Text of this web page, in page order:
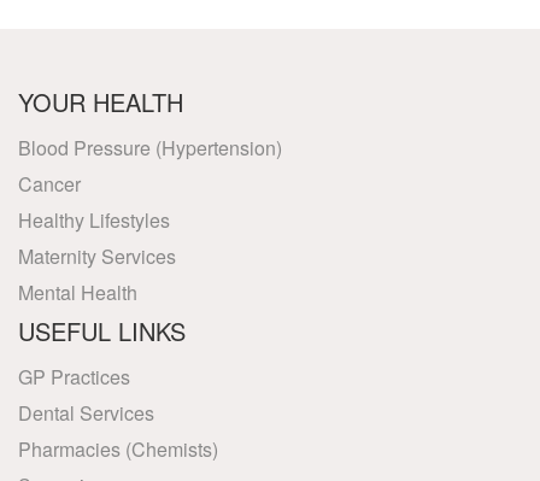
YOUR HEALTH
Blood Pressure (Hypertension)
Cancer
Healthy Lifestyles
Maternity Services
Mental Health
USEFUL LINKS
GP Practices
Dental Services
Pharmacies (Chemists)